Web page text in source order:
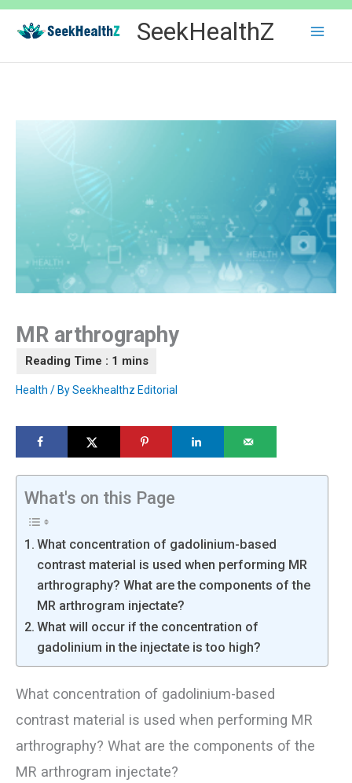
Skip
content
SeekHealthZ
MR arthrography
Health / BySeekhealthz Editorial
What's on this Page
What concentration of gadolinium-based
contrast material is used when performing MR
arthrography? What are the components of the
MR arthrogram injectate?
What will occur if the concentration of
gadolinium in the injectate is too high?
What concentration of gadolinium-based
contrast material is used when performing MR
arthrography? What are the components of the
MR arthrogram injectate?